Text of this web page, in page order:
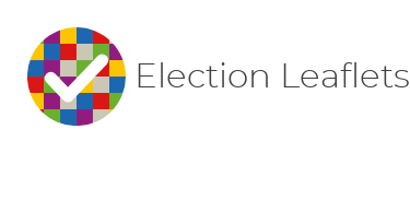
Election Leaflets